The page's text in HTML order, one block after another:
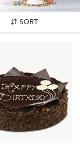
SORT